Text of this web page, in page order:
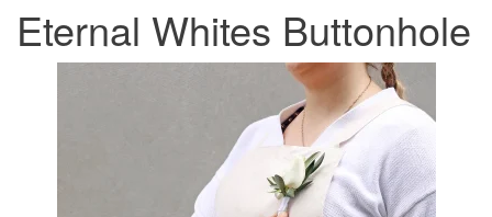
Eternal Whites Buttonhole